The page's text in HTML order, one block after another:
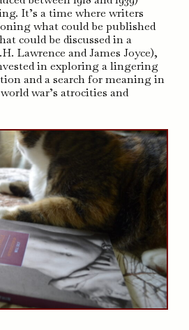
It’s a time where writers
what could be published
could be discussed in a
Lawrence and James Joyce),
in exploring a lingering
and a search for meaning in
war’s atrocities and